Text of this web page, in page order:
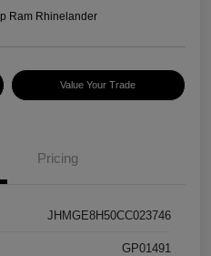
Ram Rhinelander
Value Your Trade
Pricing
JHMGE8H50CC023746
GP01491